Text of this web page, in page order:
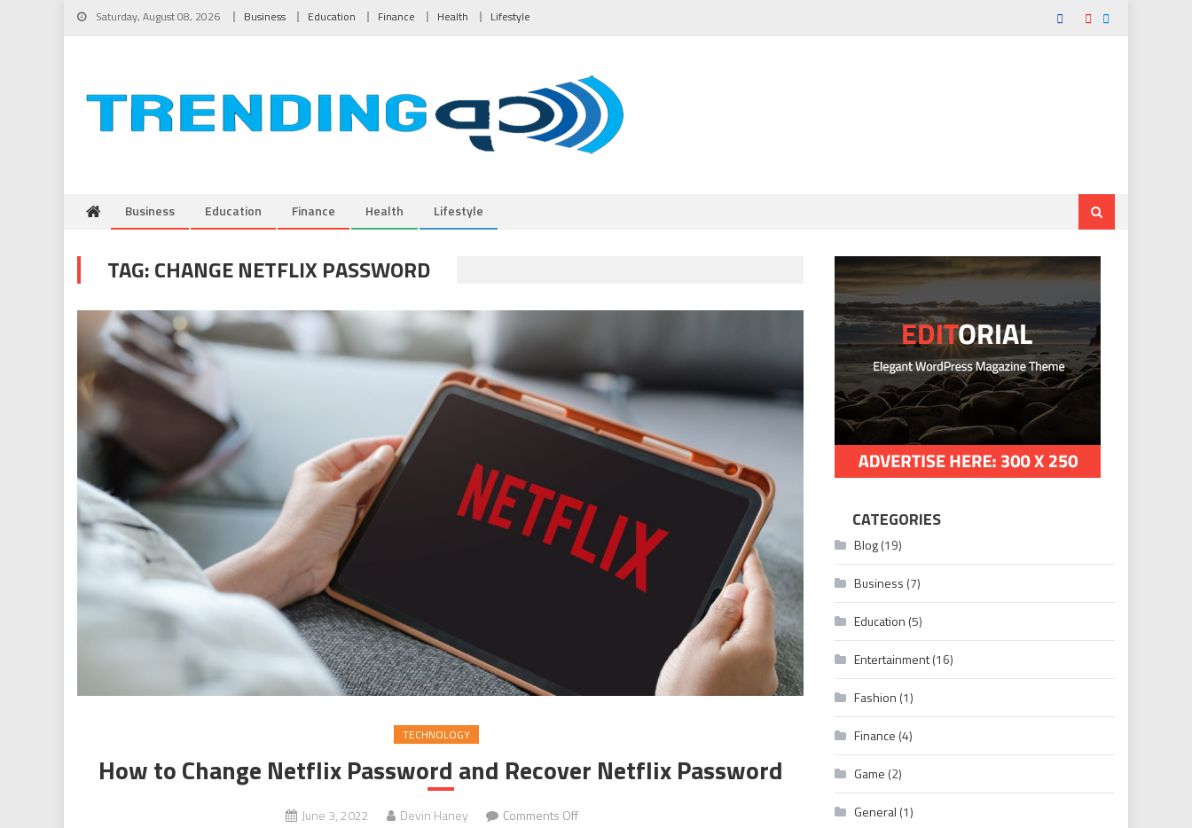
Skip to content
Saturday, August 08, 2026 Business Education Finance Health Lifestyle
Business Education Finance Health Lifestyle
TAG:CHANGE NETFLIX PASSWORD
TECHNOLOGY
How to Change Netflix Password and Recover Netflix Password
June 3, 2022 Devin Haney Comments Offon How to Change Netflix Password and Recover Netflix Password
CATEGORIES
Blog(19)
Business (7)
Education (5)
Entertainment(16)
Fashion (1)
Finance (4)
Game (2)
General (1)